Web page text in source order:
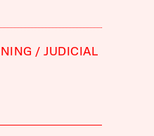
JUDICIAL